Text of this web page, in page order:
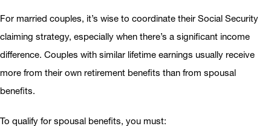
For married couples, it’s wise to coordinate their Social Security
claiming strategy, especially when there’s a significant income
difference. Couples with similar lifetime earnings usually receive
more from their own retirement benefits than from spousal
benefits.
To qualify for spousal benefits, you must: